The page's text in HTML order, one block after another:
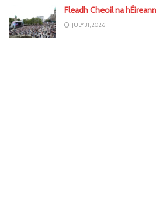
Fleadh Cheoil na
JULY 31, 2026